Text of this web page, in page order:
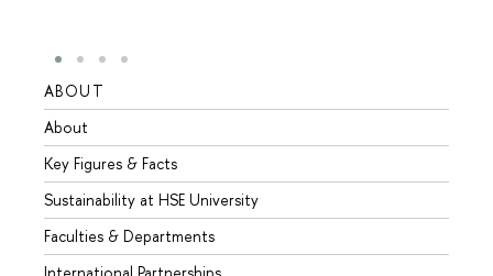
ABOUT
About
Key Figures & Facts
Sustainability at HSE University
Faculties & Departments